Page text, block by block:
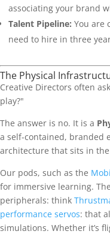
associating your brand
Talent Pipeline: You are
need to hire in three
The Physical
Creative Directors often
play?"
The answer is no. It is a
a self-contained, branded
architecture that sits in
Our pods, such as the
for immersive learning.
peripherals: think
performance servos: that
simulations. Whether it’s